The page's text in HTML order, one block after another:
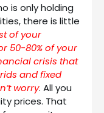
is only holding
there is little
of your
50-80% of your
crisis that
and fixed
worry. All you
prices. That